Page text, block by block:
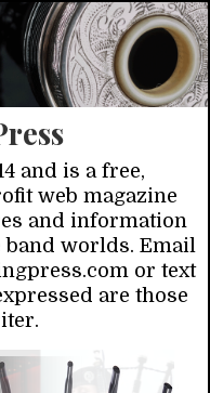
and is a free,
web magazine
and information
worlds. Email
or text
are those